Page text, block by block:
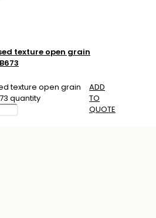
texture open grain
texture open grain
quantity
ADD
TO
QUOTE